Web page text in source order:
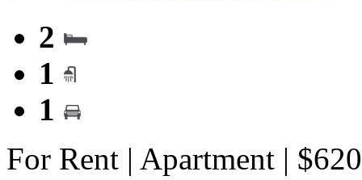
2
1
1
For Rent | Apartment |